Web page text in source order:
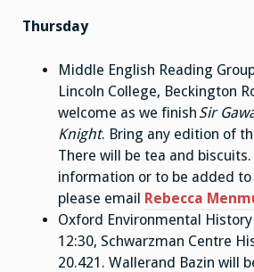
Thursday
Middle English Reading
Lincoln College, Beckington
welcome as we finish Sir
Knight. Bring any edition of
There will be tea and
information or to be added
please email Rebecca
Oxford Environmental
12:30, Schwarzman Centre
20.421. Wallerand Bazin will